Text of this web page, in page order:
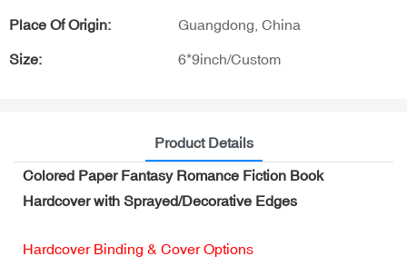
Place Of Origin: Guangdong, China
Size: 6*9inch/Custom
Product Details
Colored Paper Fantasy Romance Fiction Book
Hardcover with Sprayed/Decorative Edges
Hardcover Binding & Cover Options